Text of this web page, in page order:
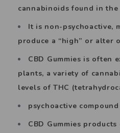
cannabinoids found in
It is non-psychoactive,
produce a “high” or alter
CBD Gummies is often
plants, a variety of
levels of THC
psychoactive
CBD Gummies